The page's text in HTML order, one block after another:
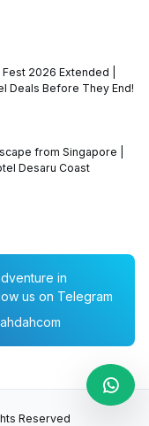
2026 Extended |
Deals Before They End!
from Singapore |
Desaru Coast
in
us on Telegram
Reserved